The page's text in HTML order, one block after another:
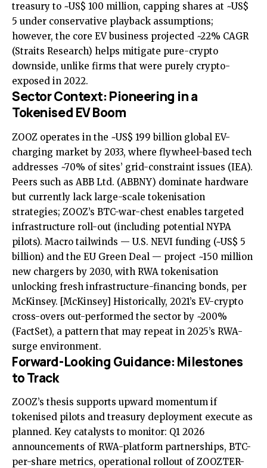
treasury to ~US$ 100 million, capping shares at ~US$
5 under conservative playback assumptions;
however, the core EV business projected ~22% CAGR
(Straits Research) helps mitigate pure-crypto
downside, unlike firms that were purely crypto-
exposed in 2022.
Sector Context: Pioneering in a
Tokenised EV Boom
ZOOZ operates in the ~US$ 199 billion global EV-
charging market by 2033, where flywheel-based tech
addresses ~70% of sites’ grid-constraint issues (IEA).
Peers such as ABB Ltd. (ABBNY) dominate hardware
but currently lack large-scale tokenisation
strategies; ZOOZ’s BTC-war-chest enables targeted
infrastructure roll-out (including potential NYPA
pilots). Macro tailwinds — U.S. NEVI funding (~US$ 5
billion) and the EU Green Deal — project ~150 million
new chargers by 2030, with RWA tokenisation
unlocking fresh infrastructure-financing bonds, per
McKinsey. [McKinsey] Historically, 2021’s EV-crypto
cross-overs out-performed the sector by ~200%
(FactSet), a pattern that may repeat in 2025’s RWA-
surge environment.
Forward-Looking Guidance: Milestones
to Track
ZOOZ’s thesis supports upward momentum if
tokenised pilots and treasury deployment execute as
planned. Key catalysts to monitor: Q1 2026
announcements of RWA-platform partnerships, BTC-
per-share metrics, operational rollout of ZOOZTER-